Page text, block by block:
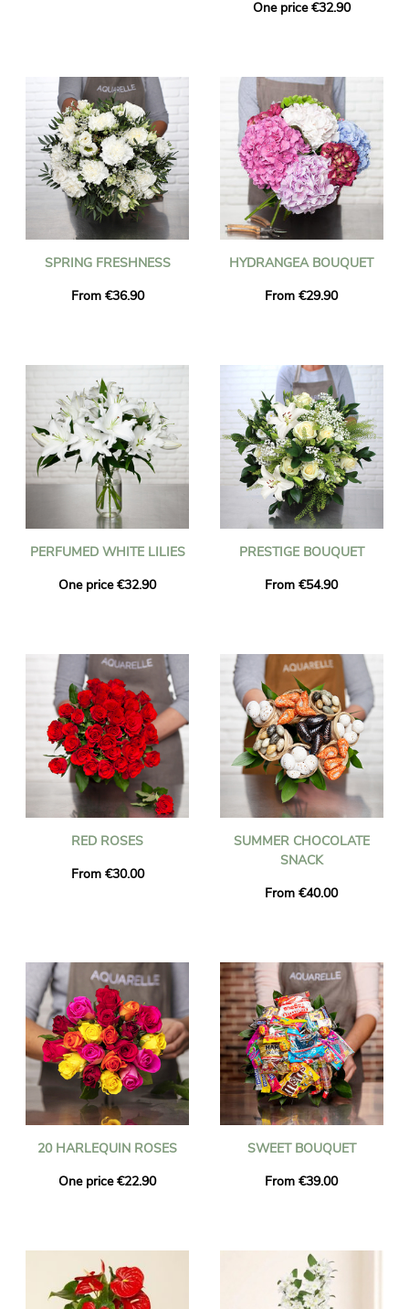
One price €32.90
SPRING FRESHNESS
From €36.90
HYDRANGEA BOUQUET
From €29.90
PERFUMED WHITE LILIES
One price €32.90
PRESTIGE BOUQUET
From €54.90
RED ROSES
From €30.00
SUMMER CHOCOLATE
SNACK
From €40.00
20 HARLEQUIN ROSES
One price €22.90
SWEET BOUQUET
From €39.00